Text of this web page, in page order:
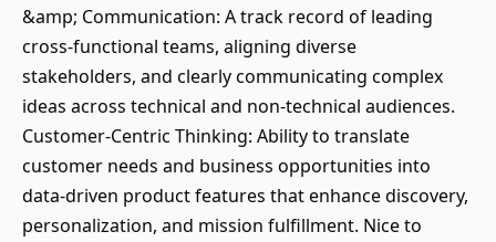
&amp; Communication: A track record of leading
cross-functional teams, aligning diverse
stakeholders, and clearly communicating complex
ideas across technical and non-technical audiences.
Customer-Centric Thinking: Ability to translate
customer needs and business opportunities into
data-driven product features that enhance discovery,
personalization, and mission fulfillment. Nice to